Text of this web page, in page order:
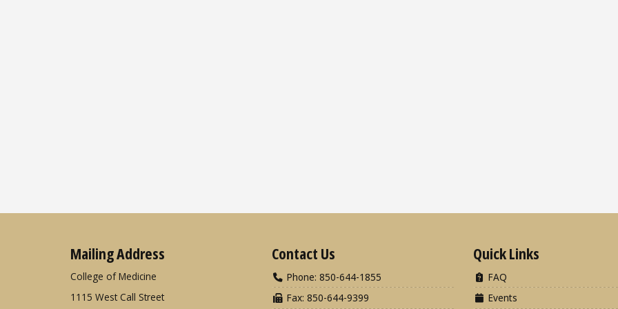
Mailing Address
College of Medicine
1115 West Call Street
Contact Us
Phone: 850-644-1855
Fax: 850-644-9399
Quick Links
FAQ
Events